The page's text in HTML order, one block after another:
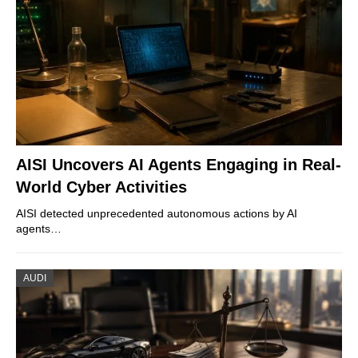
AISI Uncovers AI Agents Engaging in Real-
World Cyber Activities
AISI detected unprecedented autonomous actions by AI
agents…
AUDI